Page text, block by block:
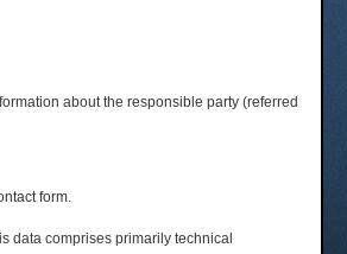
about the responsible party (referred
form.
data comprises primarily technical